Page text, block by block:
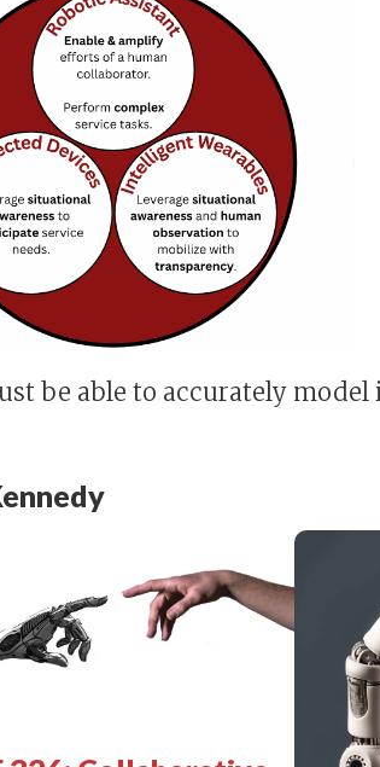
be able to accurately model